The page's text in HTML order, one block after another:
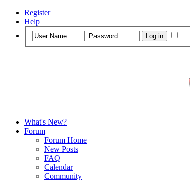
Register
Help
What's New?
Forum
Forum Home
New Posts
FAQ
Calendar
Community